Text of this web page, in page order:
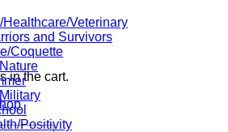
in the cart.
Healthcare/Veterinary
and Survivors
Coquette
Positivity